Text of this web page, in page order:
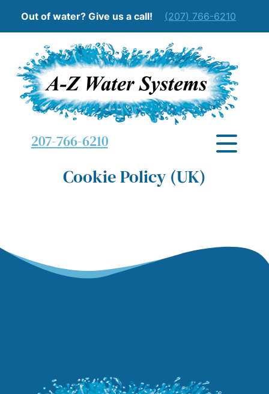
Out of water? Give us a call! (207) 766-6210
207-766-6210
Cookie Policy (UK)